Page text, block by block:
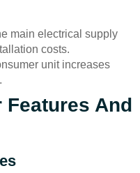
main electrical supply
costs.
unit increases
Features And